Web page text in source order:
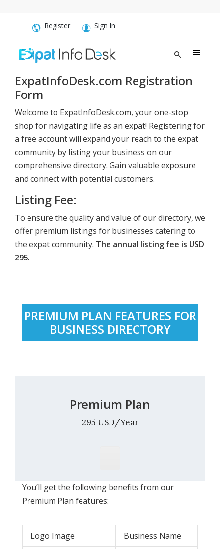
Register Sign In
ExpatInfoDesk.com Registration
Form
Welcome to ExpatInfoDesk.com, your one-stop
shop for navigating life as an expat! Registering for
a free account will expand your reach to the expat
community by listing your business on our
comprehensive directory. Gain valuable exposure
and connect with potential customers.
Listing Fee:
To ensure the quality and value of our directory, we
offer premium listings for businesses catering to
the expat community. The annual listing fee is USD
295.
PREMIUM PLAN FEATURES FOR
BUSINESS DIRECTORY
Premium Plan
295 USD/Year
You’ll get the following benefits from our
Premium Plan features:
Logo Image
Business Name